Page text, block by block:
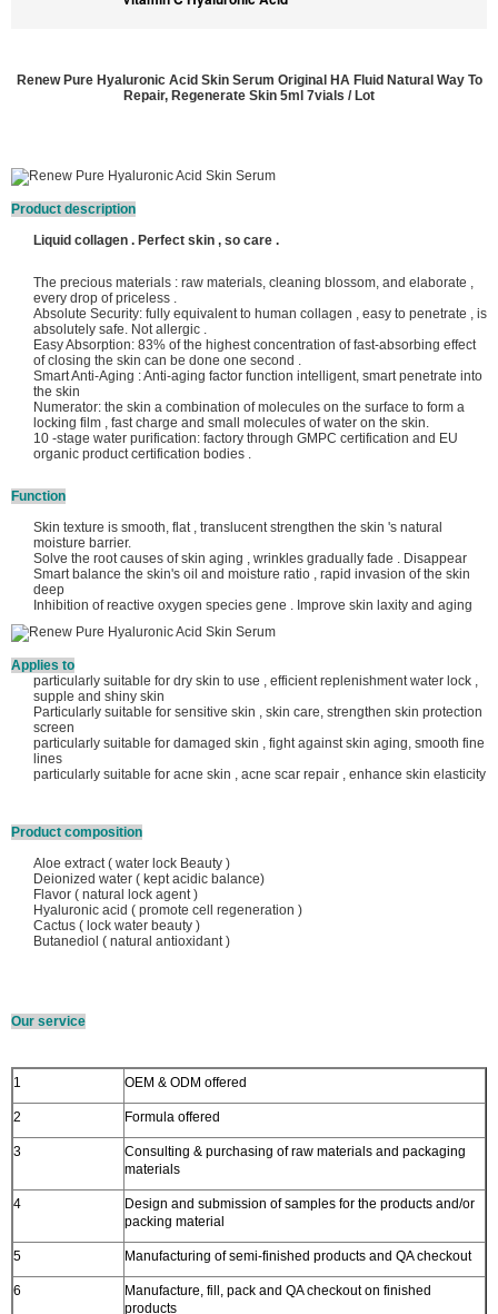
Renew Pure Hyaluronic Acid Skin Serum Original HA Fluid Natural Way To
Repair, Regenerate Skin 5ml 7vials / Lot
Product description
Liquid collagen . Perfect skin , so care .
The precious materials : raw materials, cleaning blossom, and elaborate ,
every drop of priceless .
Absolute Security: fully equivalent to human collagen , easy to penetrate , is
absolutely safe. Not allergic .
Easy Absorption: 83% of the highest concentration of fast-absorbing effect
of closing the skin can be done one second .
Smart Anti-Aging : Anti-aging factor function intelligent, smart penetrate into
the skin
Numerator: the skin a combination of molecules on the surface to form a
locking film , fast charge and small molecules of water on the skin.
10 -stage water purification: factory through GMPC certification and EU
organic product certification bodies .
Function
Skin texture is smooth, flat , translucent strengthen the skin 's natural
moisture barrier.
Solve the root causes of skin aging , wrinkles gradually fade . Disappear
Smart balance the skin's oil and moisture ratio , rapid invasion of the skin
deep
Inhibition of reactive oxygen species gene . Improve skin laxity and aging
Applies to
particularly suitable for dry skin to use , efficient replenishment water lock ,
supple and shiny skin
Particularly suitable for sensitive skin , skin care, strengthen skin protection
screen
particularly suitable for damaged skin , fight against skin aging, smooth fine
lines
particularly suitable for acne skin , acne scar repair , enhance skin elasticity
Product composition
Aloe extract ( water lock Beauty )
Deionized water ( kept acidic balance)
Flavor ( natural lock agent )
Hyaluronic acid ( promote cell regeneration )
Cactus ( lock water beauty )
Butanediol ( natural antioxidant )
Our service
1 OEM & ODM offered
2 Formula offered
3
Consulting & purchasing of raw materials and packaging
materials
4
Design and submission of samples for the products and/or
packing material
5 Manufacturing of semi-finished products and QA checkout
6
Manufacture, fill, pack and QA checkout on finished
products